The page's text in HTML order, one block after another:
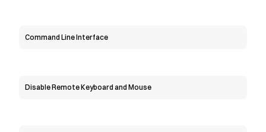
Command Line Interface
Disable Remote Keyboard and Mouse